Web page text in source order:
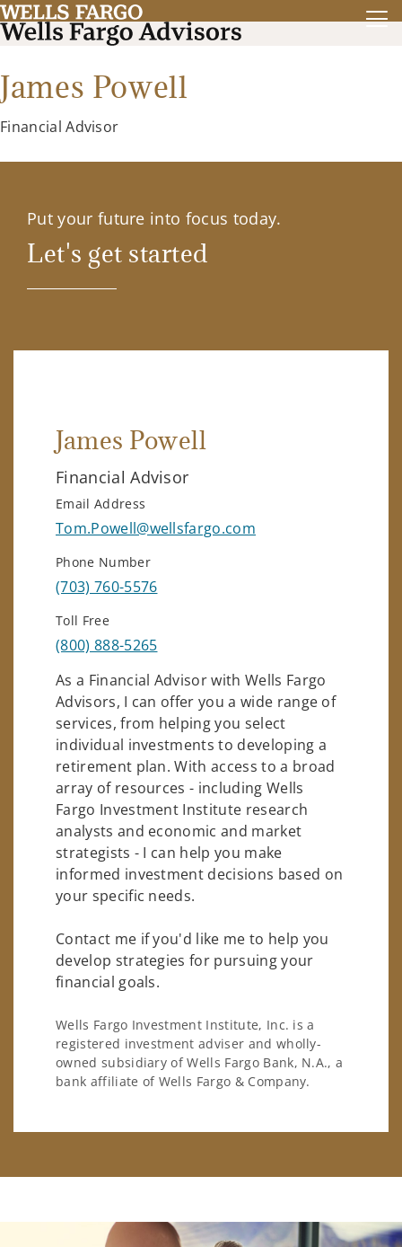
James Powell
Financial Advisor
Put your future into focus today.
Let's get started
James Powell
Financial Advisor
Email Address
Tom.Powell@wellsfargo.com
Phone Number
(703) 760-5576
Toll Free
(800) 888-5265
As a Financial Advisor with Wells Fargo
Advisors, I can offer you a wide range of
services, from helping you select
individual investments to developing a
retirement plan. With access to a broad
array of resources - including Wells
Fargo Investment Institute research
analysts and economic and market
strategists - I can help you make
informed investment decisions based on
your specific needs.
Contact me if you'd like me to help you
develop strategies for pursuing your
financial goals.
Wells Fargo Investment Institute, Inc. is a
registered investment adviser and wholly-
owned subsidiary of Wells Fargo Bank, N.A., a
bank affiliate of Wells Fargo & Company.